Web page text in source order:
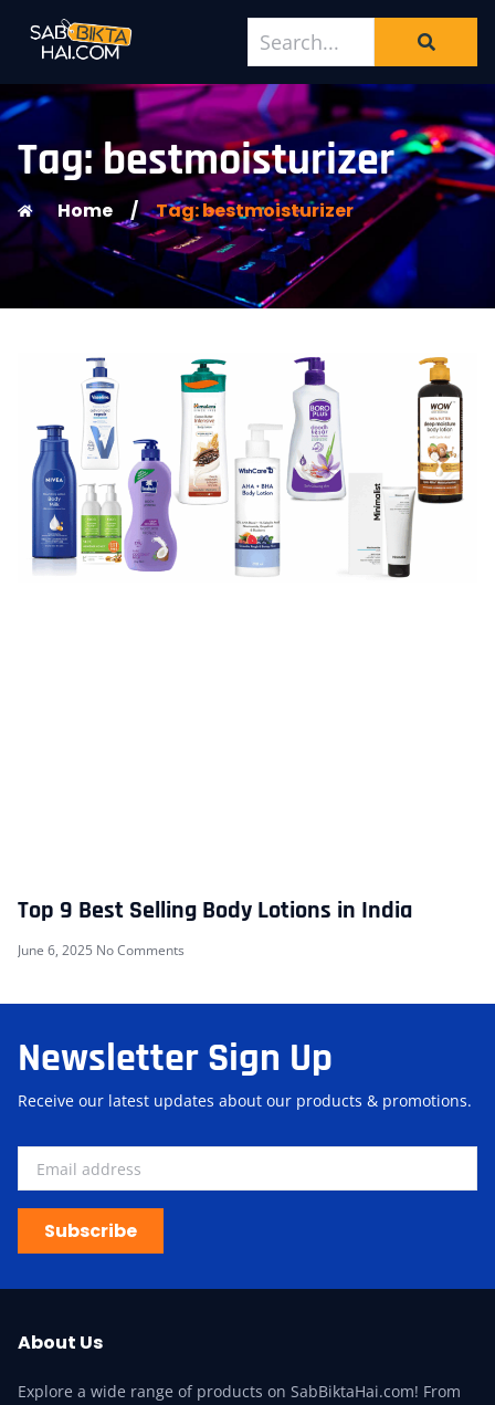
Tag: bestmoisturizer
Home / Tag: bestmoisturizer
Top 9 Best Selling Body Lotions in India
June 6, 2025 No Comments
Newsletter Sign Up
Receive our latest updates about our products & promotions.
Subscribe
About Us
Explore a wide range of products on SabBiktaHai.com! From